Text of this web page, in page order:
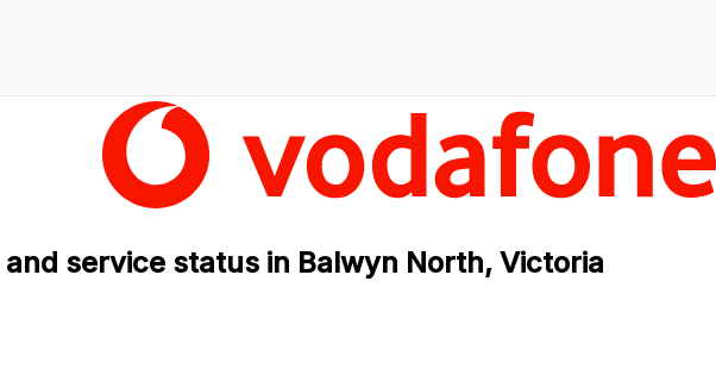
service status in Balwyn North, Victoria